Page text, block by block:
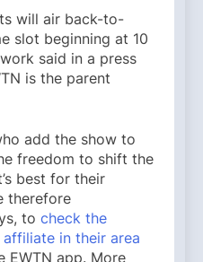
will air back-to-
slot beginning at 10
said in a press
is the parent
add the show to
freedom to shift the
best for their
therefore
to check the
in their area
EWTN app. More